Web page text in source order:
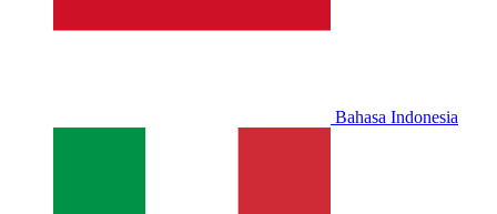
Bahasa Indonesia